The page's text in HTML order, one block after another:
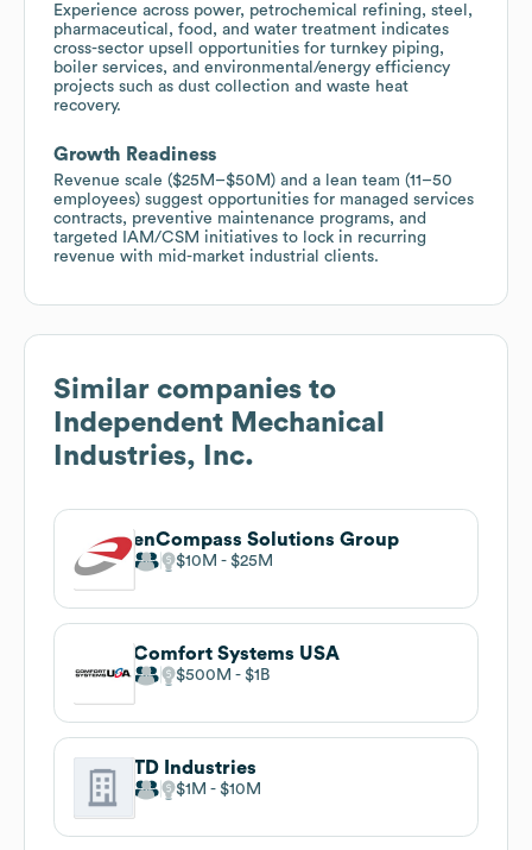
Experience across power, petrochemical refining, steel,
pharmaceutical, food, and water treatment indicates
cross-sector upsell opportunities for turnkey piping,
boiler services, and environmental/energy efficiency
projects such as dust collection and waste heat
recovery.
Growth Readiness
Revenue scale ($25M–$50M) and a lean team (11–50
employees) suggest opportunities for managed services
contracts, preventive maintenance programs, and
targeted IAM/CSM initiatives to lock in recurring
revenue with mid-market industrial clients.
Similar companies to
Independent Mechanical
Industries, Inc.
enCompass Solutions Group
$10M $25M
Comfort Systems USA
$500M $1B
TD Industries
$1M $10M